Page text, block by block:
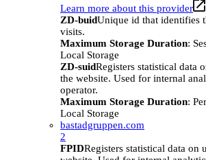
Learn more about this provider
ZD-buidUnique id that identifies
visits.
Maximum Storage Duration:
Local Storage
ZD-suidRegisters statistical data
the website. Used for internal
operator.
Maximum Storage Duration:
Local Storage
bastadgruppen.com
2
FPIDRegisters statistical data on